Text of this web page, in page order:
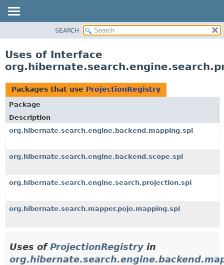
CLASS
TREE
DEPRECATED
INDEX
HELP
SEARCH
Uses of Interface
Packages that use ProjectionRegistry
Package
Description
org.hibernate.search.engine.backend.mapping.spi
org.hibernate.search.engine.backend.scope.spi
org.hibernate.search.engine.search.projection.spi
org.hibernate.search.mapper.pojo.mapping.spi
Uses ofProjectionRegistry in